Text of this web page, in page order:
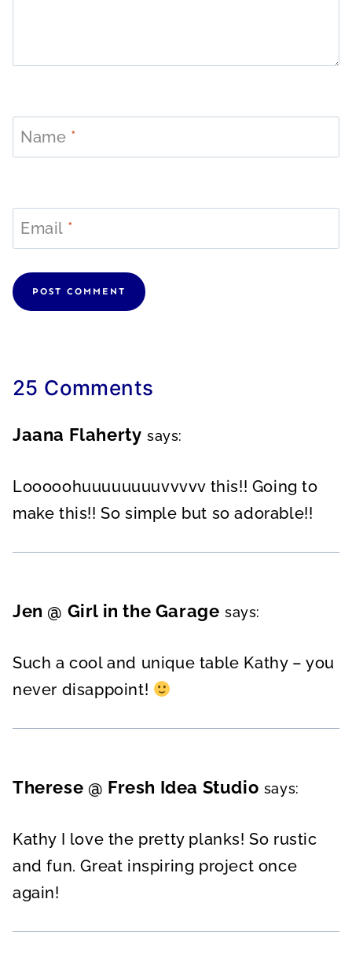
Name *
Email *
25 Comments
Jaana Flaherty says:
Looooohuuuuuuuuvvvvv this!! Going to
make this!! So simple but so adorable!!
Jen @ Girl in the Garage says:
Such a cool and unique table Kathy – you
never disappoint!
Therese @ Fresh Idea Studio says:
Kathy I love the pretty planks! So rustic
and fun. Great inspiring project once
again!